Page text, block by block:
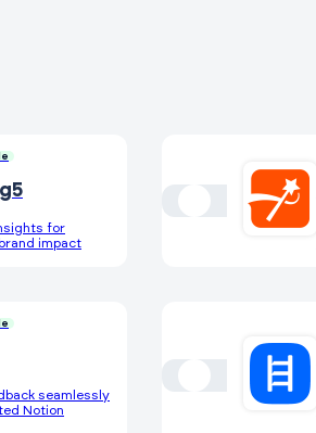
for
impact
seamlessly
Notion